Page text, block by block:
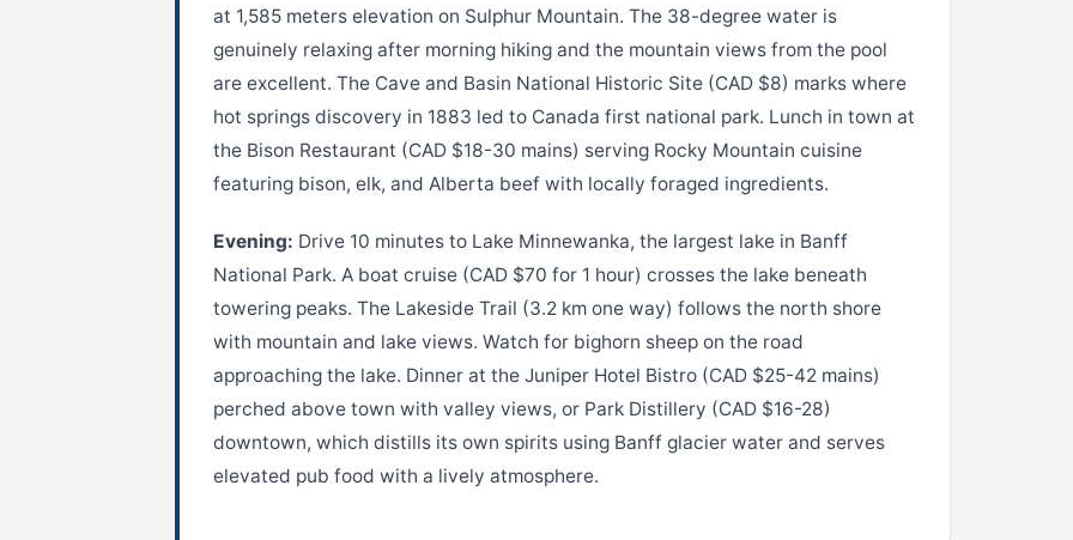
at 1,585 meters elevation on Sulphur Mountain. The 38-degree water is
genuinely relaxing after morning hiking and the mountain views from the pool
are excellent. The Cave and Basin National Historic Site (CAD $8) marks where
hot springs discovery in 1883 led to Canada first national park. Lunch in town at
the Bison Restaurant (CAD $18-30 mains) serving Rocky Mountain cuisine
featuring bison, elk, and Alberta beef with locally foraged ingredients.
Evening: Drive 10 minutes to Lake Minnewanka, the largest lake in Banff
National Park. A boat cruise (CAD $70 for 1 hour) crosses the lake beneath
towering peaks. The Lakeside Trail (3.2 km one way) follows the north shore
with mountain and lake views. Watch for bighorn sheep on the road
approaching the lake. Dinner at the Juniper Hotel Bistro (CAD $25-42 mains)
perched above town with valley views, or Park Distillery (CAD $16-28)
downtown, which distills its own spirits using Banff glacier water and serves
elevated pub food with a lively atmosphere.